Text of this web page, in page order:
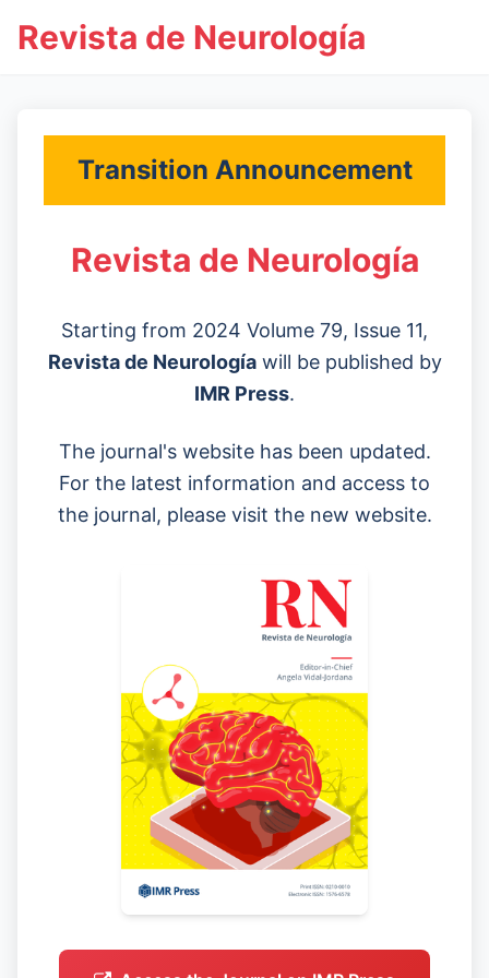
Revista de Neurología
Transition Announcement
Revista de Neurología
Starting from 2024 Volume 79, Issue 11,
Revista de Neurologíawill be published by
IMR Press.
The journal's website has been updated.
For the latest information and access to
the journal, please visit the new website.